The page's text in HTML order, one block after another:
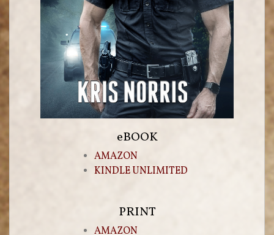
eBOOK
AMAZON
KINDLE UNLIMITED
PRINT
AMAZON